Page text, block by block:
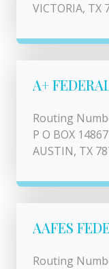
VICTORIA, TX
A+
Routing
P O BOX 14867
AUSTIN, TX
AAFES
Routing